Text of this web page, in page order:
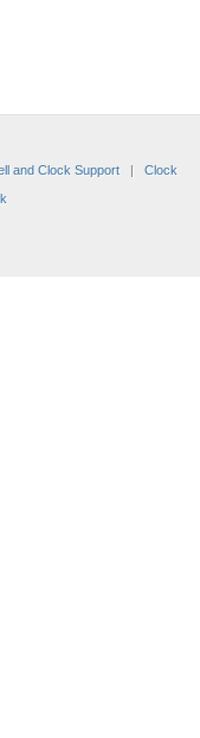
and Clock Support| Clock